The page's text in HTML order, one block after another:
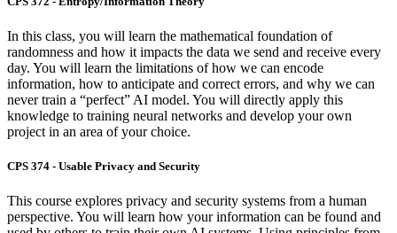
In this class, you will learn the mathematical foundation of
randomness and how it impacts the data we send and receive every
day. You will learn the limitations of how we can encode
information, how to anticipate and correct errors, and why we can
never train a “perfect” AI model. You will directly apply this
knowledge to training neural networks and develop your own
project in an area of your choice.
CPS 374 - Usable Privacy and Security
This course explores privacy and security systems from a human
perspective. You will learn how your information can be found and